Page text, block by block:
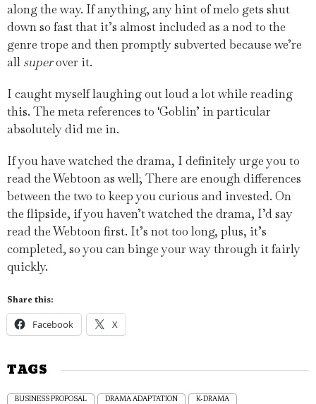
along the way. If anything, any hint of melo gets shut
down so fast that it’s almost included as a nod to the
genre trope and then promptly subverted because we’re
all superover it.
I caught myself laughing out loud a lot while reading
this. The meta references to ‘Goblin’ in particular
absolutely did me in.
If you have watched the drama, I definitely urge you to
read the Webtoon as well; There are enough differences
between the two to keep you curious and invested. On
the flipside, if you haven’t watched the drama, I’d say
read the Webtoon first. It’s not too long, plus, it’s
completed, so you can binge your way through it fairly
quickly.
Share this:
Facebook X
TAGS
BUSINESS PROPOSAL DRAMA ADAPTATION K-DRAMA